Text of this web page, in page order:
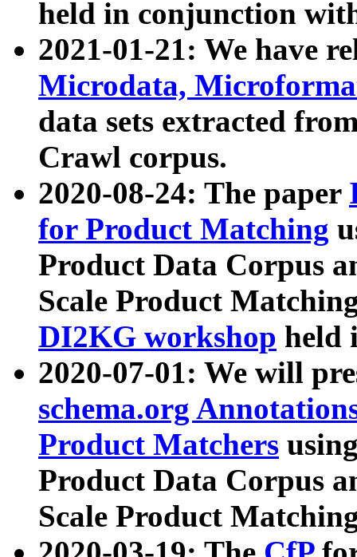
held in conjunction
2021-01-21: We have
Microdata,
data sets extracted
Crawl corpus.
2020-08-24: The paper
for Product Matching
Product Data Corpus
Scale Product
DI2KG workshop held
2020-07-01: We will
schema.org
Product Matchers
Product Data Corpus
Scale Product